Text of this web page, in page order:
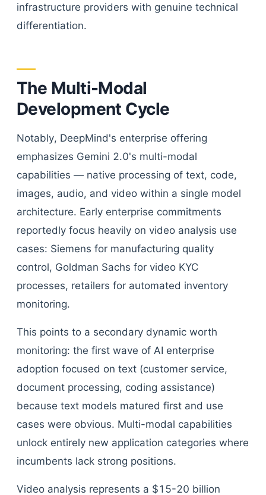
infrastructure providers with genuine technical
differentiation.
The Multi-Modal
Development Cycle
Notably, DeepMind's enterprise offering
emphasizes Gemini 2.0's multi-modal
capabilities — native processing of text, code,
images, audio, and video within a single model
architecture. Early enterprise commitments
reportedly focus heavily on video analysis use
cases: Siemens for manufacturing quality
control, Goldman Sachs for video KYC
processes, retailers for automated inventory
monitoring.
This points to a secondary dynamic worth
monitoring: the first wave of AI enterprise
adoption focused on text (customer service,
document processing, coding assistance)
because text models matured first and use
cases were obvious. Multi-modal capabilities
unlock entirely new application categories where
incumbents lack strong positions.
Video analysis represents a $15-20 billion